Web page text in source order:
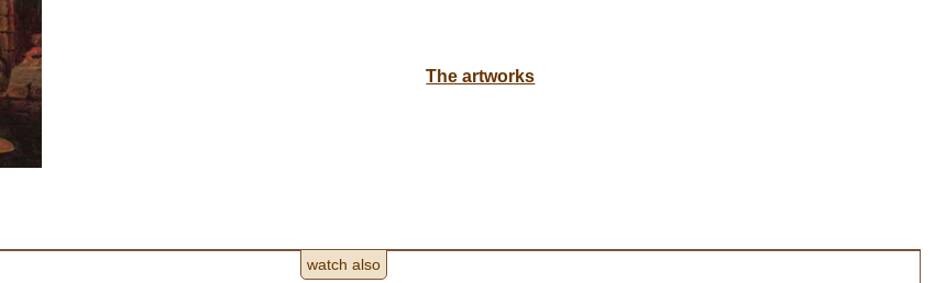
The artworks
watch also